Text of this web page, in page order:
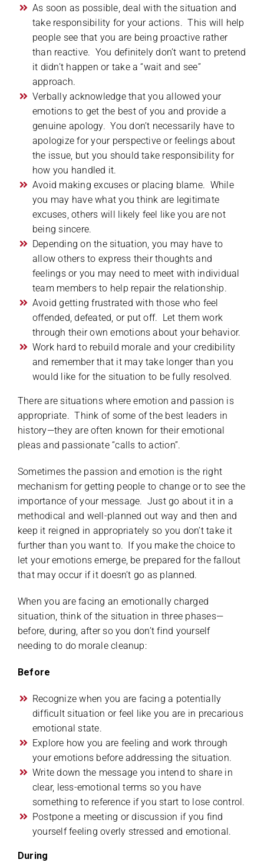
As soon as possible, deal with the situation and
take responsibility for your actions. This will help
people see that you are being proactive rather
than reactive. You definitely don’t want to pretend
it didn’t happen or take a “wait and see”
approach.
Verbally acknowledge that you allowed your
emotions to get the best of you and provide a
genuine apology. You don’t necessarily have to
apologize for your perspective or feelings about
the issue, but you should take responsibility for
how you handled it.
Avoid making excuses or placing blame. While
you may have what you think are legitimate
excuses, others will likely feel like you are not
being sincere.
Depending on the situation, you may have to
allow others to express their thoughts and
feelings or you may need to meet with individual
team members to help repair the relationship.
Avoid getting frustrated with those who feel
offended, defeated, or put off. Let them work
through their own emotions about your behavior.
Work hard to rebuild morale and your credibility
and remember that it may take longer than you
would like for the situation to be fully resolved.
There are situations where emotion and passion is
appropriate. Think of some of the best leaders in
history—they are often known for their emotional
pleas and passionate “calls to action”.
Sometimes the passion and emotion is the right
mechanism for getting people to change or to see the
importance of your message. Just go about it in a
methodical and well-planned out way and then and
keep it reigned in appropriately so you don’t take it
further than you want to. If you make the choice to
let your emotions emerge, be prepared for the fallout
that may occur if it doesn’t go as planned.
When you are facing an emotionally charged
situation, think of the situation in three phases—
before, during, after so you don’t find yourself
needing to do morale cleanup:
Before
Recognize when you are facing a potentially
difficult situation or feel like you are in precarious
emotional state.
Explore how you are feeling and work through
your emotions before addressing the situation.
Write down the message you intend to share in
clear, less-emotional terms so you have
something to reference if you start to lose control.
Postpone a meeting or discussion if you find
yourself feeling overly stressed and emotional.
During